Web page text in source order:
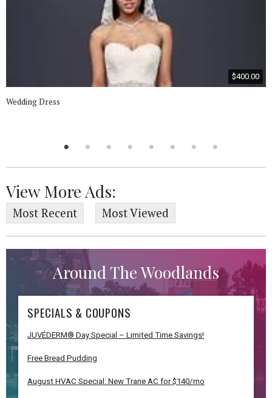
$400.00
Wedding Dress
View More Ads:
Most Recent Most Viewed
Around The Woodlands
SPECIALS & COUPONS
JUVÉDERM® Day Special – Limited Time Savings!
Free Bread Pudding
August HVAC Special: New Trane AC for $140/mo